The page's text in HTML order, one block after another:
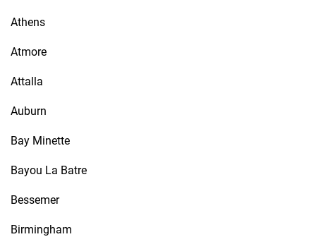
Athens
Atmore
Attalla
Auburn
Bay Minette
Bayou La Batre
Bessemer
Birmingham